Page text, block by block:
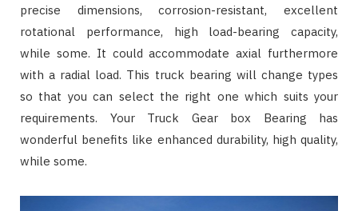
precise dimensions, corrosion-resistant, excellent
rotational performance, high load-bearing capacity,
while some. It could accommodate axial furthermore
with a radial load. This truck bearing will change types
so that you can select the right one which suits your
requirements. Your Truck Gear box Bearing has
wonderful benefits like enhanced durability, high quality,
while some.